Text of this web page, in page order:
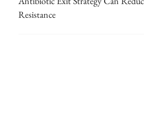
Resistance